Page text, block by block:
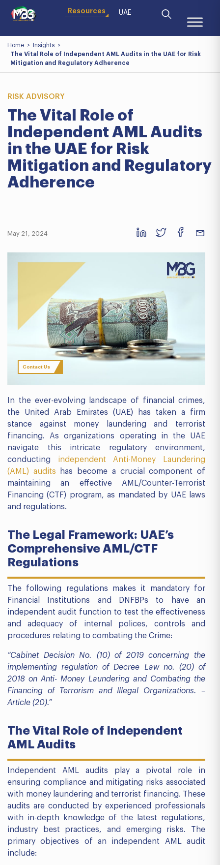
Resources UAE
Home > Insights >
The Vital Role of Independent AML Audits in the UAE for Risk
Mitigation and Regulatory Adherence
RISK ADVISORY
The Vital Role of
Independent AML Audits
in the UAE for Risk
Mitigation and Regulatory
Adherence
May 21, 2024
Contact Us
In the ever-evolving landscape of financial crimes,
the United Arab Emirates (UAE) has taken a firm
stance against money laundering and terrorist
financing. As organizations operating in the UAE
navigate this intricate regulatory environment,
conducting independent Anti-Money Laundering
(AML) audits has become a crucial component of
maintaining an effective AML/Counter-Terrorist
Financing (CTF) program, as mandated by UAE laws
and regulations.
The Legal Framework: UAE’s
Comprehensive AML/CTF
Regulations
The following regulations makes it mandatory for
Financial Institutions and DNFBPs to have an
independent audit function to test the effectiveness
and adequacy of internal polices, controls and
procedures relating to combating the Crime:
“Cabinet Decision No. (10) of 2019 concerning the
implementing regulation of Decree Law no. (20) of
2018 on Anti- Money Laundering and Combating the
Financing of Terrorism and Illegal Organizations. –
Article (20).”
The Vital Role of Independent
AML Audits
Independent AML audits play a pivotal role in
ensuring compliance and mitigating risks associated
with money laundering and terrorist financing. These
audits are conducted by experienced professionals
with in-depth knowledge of the latest regulations,
industry best practices, and emerging risks. The
primary objectives of an independent AML audit
include: